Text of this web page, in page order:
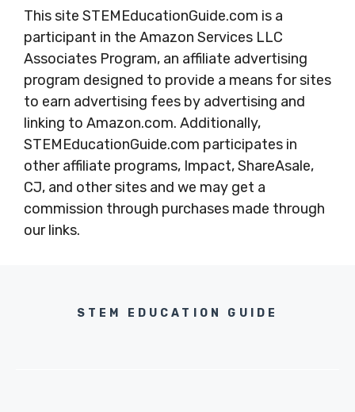
This site STEMEducationGuide.com is a
participant in the Amazon Services LLC
Associates Program, an affiliate advertising
program designed to provide a means for sites
to earn advertising fees by advertising and
linking to Amazon.com. Additionally,
STEMEducationGuide.com participates in
other affiliate programs, Impact, ShareAsale,
CJ, and other sites and we may get a
commission through purchases made through
our links.
STEM EDUCATION GUIDE